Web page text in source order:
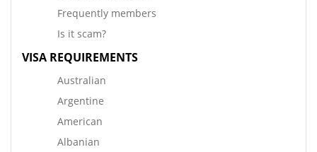
Frequently members
Is it scam?
VISA REQUIREMENTS
Australian
Argentine
American
Albanian